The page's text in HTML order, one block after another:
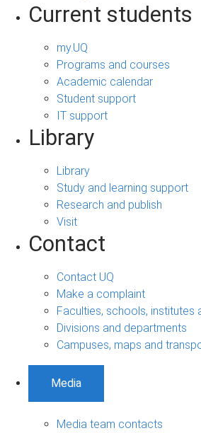
Current students
my.UQ
Programs and courses
Academic calendar
Student support
IT support
Library
Library
Study and learning support
Research and publish
Visit
Contact
Contact UQ
Make a complaint
Faculties, schools, institutes
Divisions and departments
Campuses, maps and
Media
Media team contacts